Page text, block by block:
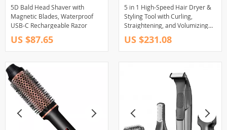
5D Bald Head Shaver with
Magnetic Blades, Waterproof
USB-C Rechargeable Razor
US $87.65
5 in 1 High-Speed Hair Dryer &
Styling Tool with Curling,
Straightening, and Volumizing
Functions
US $231.08